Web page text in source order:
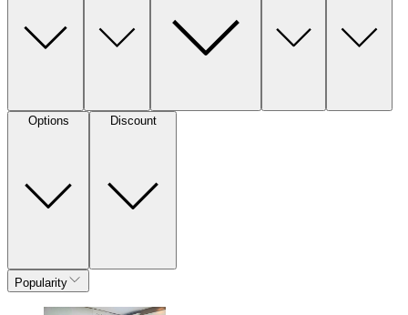
Options Discount
Popularity